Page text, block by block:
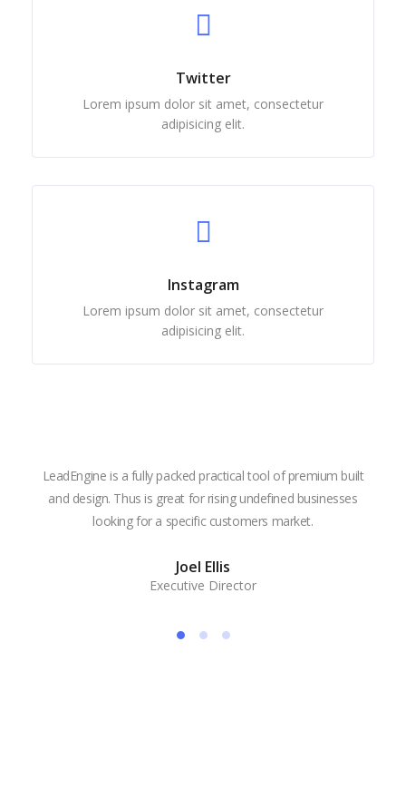
Twitter
Lorem ipsum dolor sit amet, consectetur
adipisicing elit.
Instagram
Lorem ipsum dolor sit amet, consectetur
adipisicing elit.
LeadEngine is a fully packed practical tool of premium built
and design. Thus is great for rising undefined businesses
looking for a specific customers market.
Joel Ellis
Executive Director